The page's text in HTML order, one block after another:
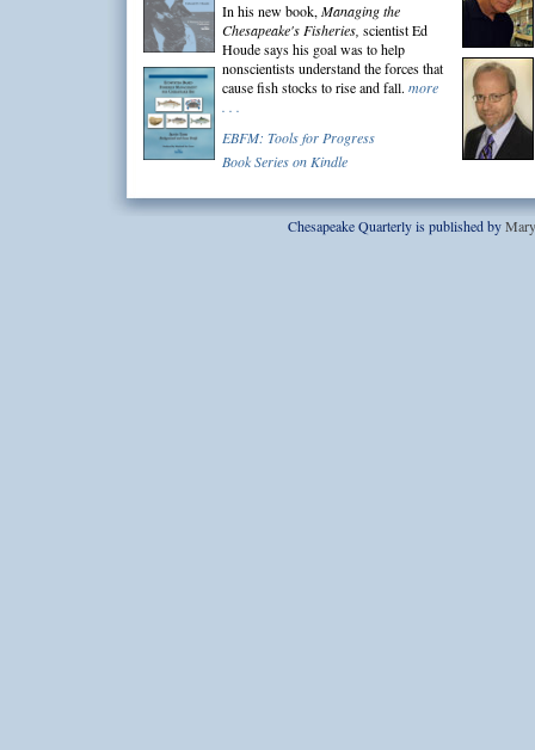
In his new book, Managing the
Chesapeake's Fisheries, scientist Ed
Houde says his goal was to help
nonscientists understand the forces that
cause fish stocks to rise and fall. more
. . .
EBFM: Tools for Progress
Book Series on Kindle
Chesapeake Quarterly is published by